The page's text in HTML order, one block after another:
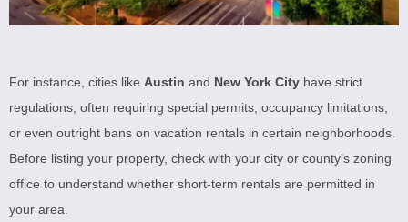
For instance, cities like Austin and New York City have strict
regulations, often requiring special permits, occupancy limitations,
or even outright bans on vacation rentals in certain neighborhoods.
Before listing your property, check with your city or county’s zoning
office to understand whether short-term rentals are permitted in
your area.